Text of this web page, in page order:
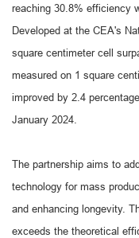
reaching 30.8% efficiency
Developed at the CEA's
square centimeter cell
measured on 1 square
improved by 2.4
January 2024.
The partnership aims to
technology for mass
and enhancing longevity.
exceeds the theoretical